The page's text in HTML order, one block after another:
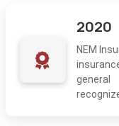
2020
NEM